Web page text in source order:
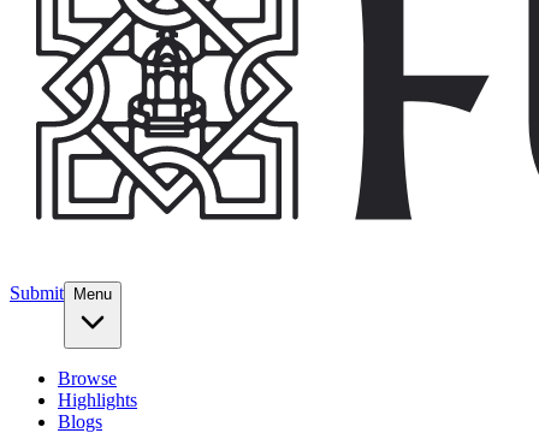
Submit Menu
Browse
Highlights
Blogs